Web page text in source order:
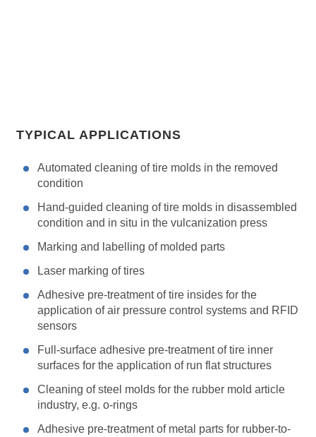
TYPICAL APPLICATIONS
Automated cleaning of tire molds in the removed
condition
Hand-guided cleaning of tire molds in disassembled
condition and in situ in the vulcanization press
Marking and labelling of molded parts
Laser marking of tires
Adhesive pre-treatment of tire insides for the
application of air pressure control systems and RFID
sensors
Full-surface adhesive pre-treatment of tire inner
surfaces for the application of run flat structures
Cleaning of steel molds for the rubber mold article
industry, e.g. o-rings
Adhesive pre-treatment of metal parts for rubber-to-